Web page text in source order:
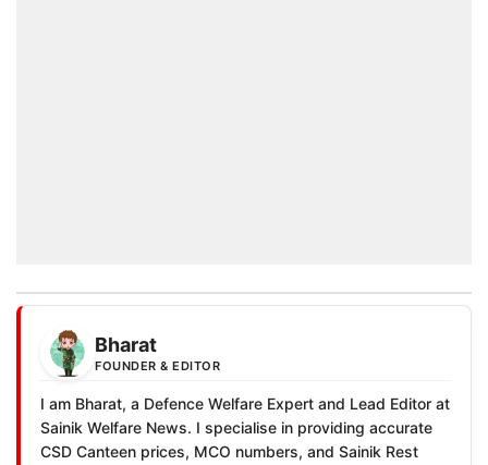
Bharat
FOUNDER & EDITOR
I am Bharat, a Defence Welfare Expert and Lead Editor at
Sainik Welfare News. I specialise in providing accurate
CSD Canteen prices, MCO numbers, and Sainik Rest